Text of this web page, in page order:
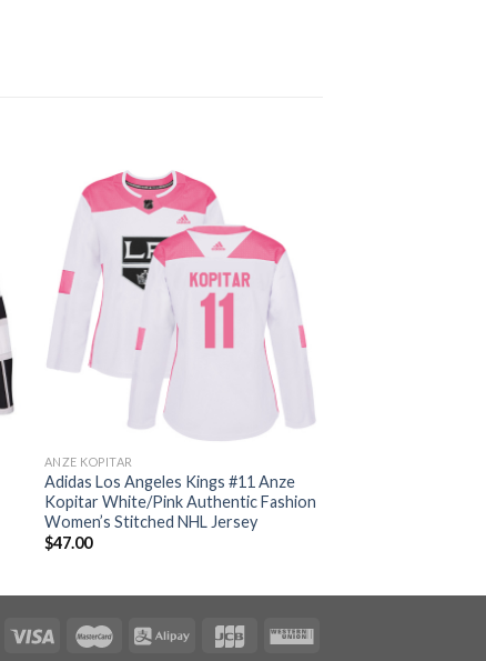
ANZE KOPITAR
Adidas Los Angeles Kings #11 Anze
Kopitar White/Pink Authentic Fashion
Women’s Stitched NHL Jersey
$47.00